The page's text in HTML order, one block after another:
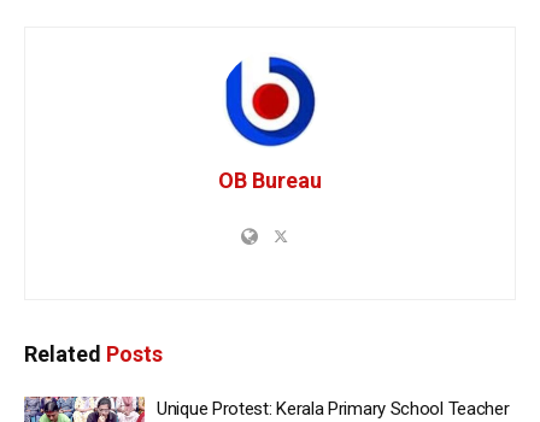
OB Bureau
Related Posts
Unique Protest: Kerala Primary School Teacher